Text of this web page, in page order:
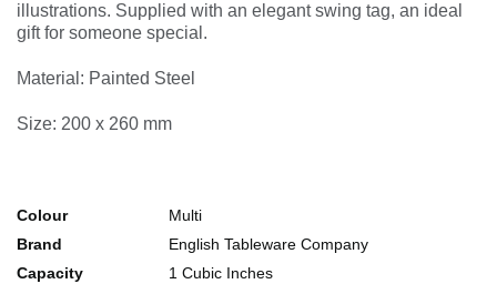
illustrations. Supplied with an elegant swing tag, an ideal
gift for someone special.
Material: Painted Steel
Size: 200 x 260 mm
Colour
Multi
Brand
English Tableware Company
Capacity
1 Cubic Inches